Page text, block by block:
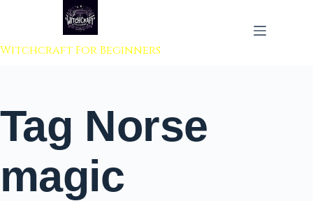
to content
Witchcraft For Beginners
Tag Norse
magic